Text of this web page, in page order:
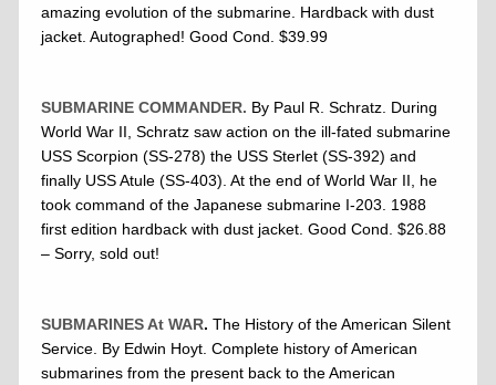
amazing evolution of the submarine. Hardback with dust
jacket. Autographed! Good Cond. $39.99
SUBMARINE COMMANDER. By Paul R. Schratz. During
World War II, Schratz saw action on the ill-fated submarine
USS Scorpion (SS-278) the USS Sterlet (SS-392) and
finally USS Atule (SS-403). At the end of World War II, he
took command of the Japanese submarine I-203. 1988
first edition hardback with dust jacket. Good Cond. $26.88
– Sorry, sold out!
SUBMARINES At WAR. The History of the American Silent
Service. By Edwin Hoyt. Complete history of American
submarines from the present back to the American